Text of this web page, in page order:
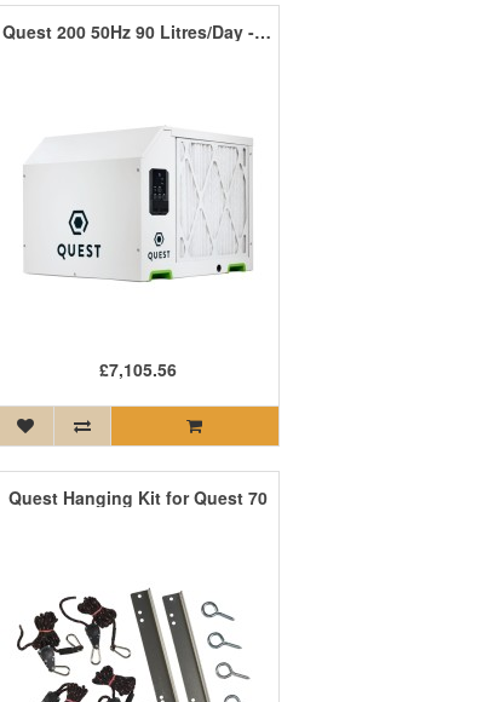
Quest 200 50Hz 90 Litres/Day - Coming Soon!
£7,105.56
Quest Hanging Kit for Quest 70